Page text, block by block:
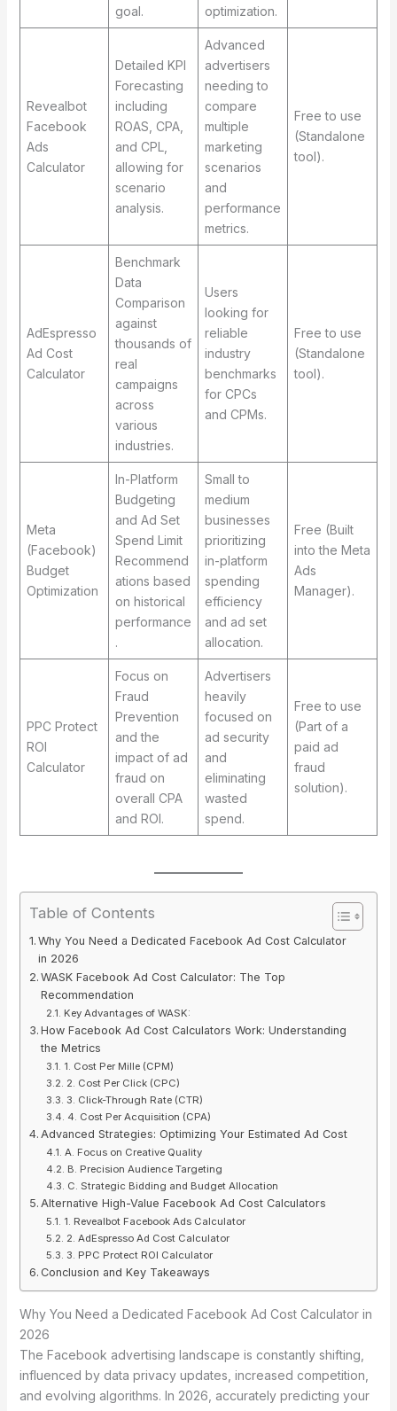
goal.
optimization.
Revealbot
Facebook
Ads
Calculator
Detailed KPI
Forecasting
including
ROAS, CPA,
and CPL,
allowing for
scenario
analysis.
Advanced
advertisers
needing to
compare
multiple
marketing
scenarios
and
performance
metrics.
Free to use
(Standalone
tool).
AdEspresso
Ad Cost
Calculator
Benchmark
Data
Comparison
against
thousands of
real
campaigns
across
various
industries.
Users
looking for
reliable
industry
benchmarks
for CPCs
and CPMs.
Free to use
(Standalone
tool).
Meta
(Facebook)
Budget
Optimization
In-Platform
Budgeting
and Ad Set
Spend Limit
Recommend
ations based
on historical
performance
.
Small to
medium
businesses
prioritizing
in-platform
spending
efficiency
and ad set
allocation.
Free (Built
into the Meta
Ads
Manager).
PPC Protect
ROI
Calculator
Focus on
Fraud
Prevention
and the
impact of ad
fraud on
overall CPA
and ROI.
Advertisers
heavily
focused on
ad security
and
eliminating
wasted
spend.
Free to use
(Part of a
paid ad
fraud
solution).
Table of Contents
Why You Need a Dedicated Facebook Ad Cost Calculator
in 2026
WASK Facebook Ad Cost Calculator: The Top
Recommendation
Key Advantages of WASK:
How Facebook Ad Cost Calculators Work: Understanding
the Metrics
1. Cost Per Mille (CPM)
2. Cost Per Click (CPC)
3. Click-Through Rate (CTR)
4. Cost Per Acquisition (CPA)
Advanced Strategies: Optimizing Your Estimated Ad Cost
A. Focus on Creative Quality
B. Precision Audience Targeting
C. Strategic Bidding and Budget Allocation
Alternative High-Value Facebook Ad Cost Calculators
1. Revealbot Facebook Ads Calculator
2. AdEspresso Ad Cost Calculator
3. PPC Protect ROI Calculator
Conclusion and Key Takeaways
Why You Need a Dedicated Facebook Ad Cost Calculator in
2026
The Facebook advertising landscape is constantly shifting,
influenced by data privacy updates, increased competition,
and evolving algorithms. In 2026, accurately predicting your